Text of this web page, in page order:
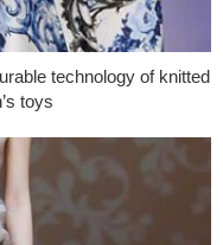
technology of knitted
toys